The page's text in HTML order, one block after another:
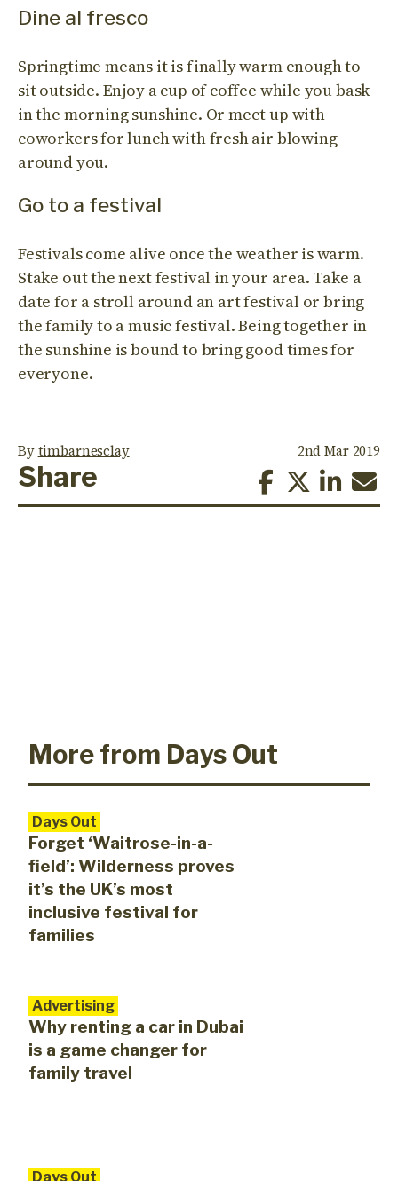
Dine al fresco
Springtime means it is finally warm enough to
sit outside. Enjoy a cup of coffee while you bask
in the morning sunshine. Or meet up with
coworkers for lunch with fresh air blowing
around you.
Go to a festival
Festivals come alive once the weather is warm.
Stake out the next festival in your area. Take a
date for a stroll around an art festival or bring
the family to a music festival. Being together in
the sunshine is bound to bring good times for
everyone.
Bytimbarnesclay 2nd Mar 2019
Share
More from Days Out
Days Out
Forget ‘Waitrose-in-a-
field’: Wilderness proves
it’s the UK’s most
inclusive festival for
families
Advertising
Why renting a car in Dubai
is a game changer for
family travel
Days Out